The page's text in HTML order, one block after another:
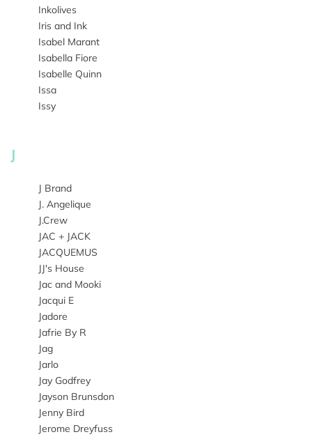
Inkolives
Iris and Ink
Isabel Marant
Isabella Fiore
Isabelle Quinn
Issa
Issy
J
J Brand
J. Angelique
J.Crew
JAC + JACK
JACQUEMUS
JJ's House
Jac and Mooki
Jacqui E
Jadore
Jafrie By R
Jag
Jarlo
Jay Godfrey
Jayson Brunsdon
Jenny Bird
Jerome Dreyfuss